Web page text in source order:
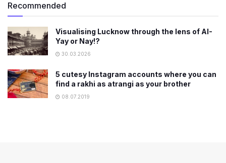
Recommended
Visualising Lucknow through the lens of AI-
Yay or Nay!?
30.03.2026
5 cutesy Instagram accounts where you can
find a rakhi as atrangi as your brother
08.07.2019